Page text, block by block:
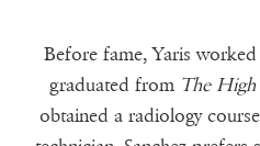
Before fame, Yaris
graduated from The
obtained a radiology